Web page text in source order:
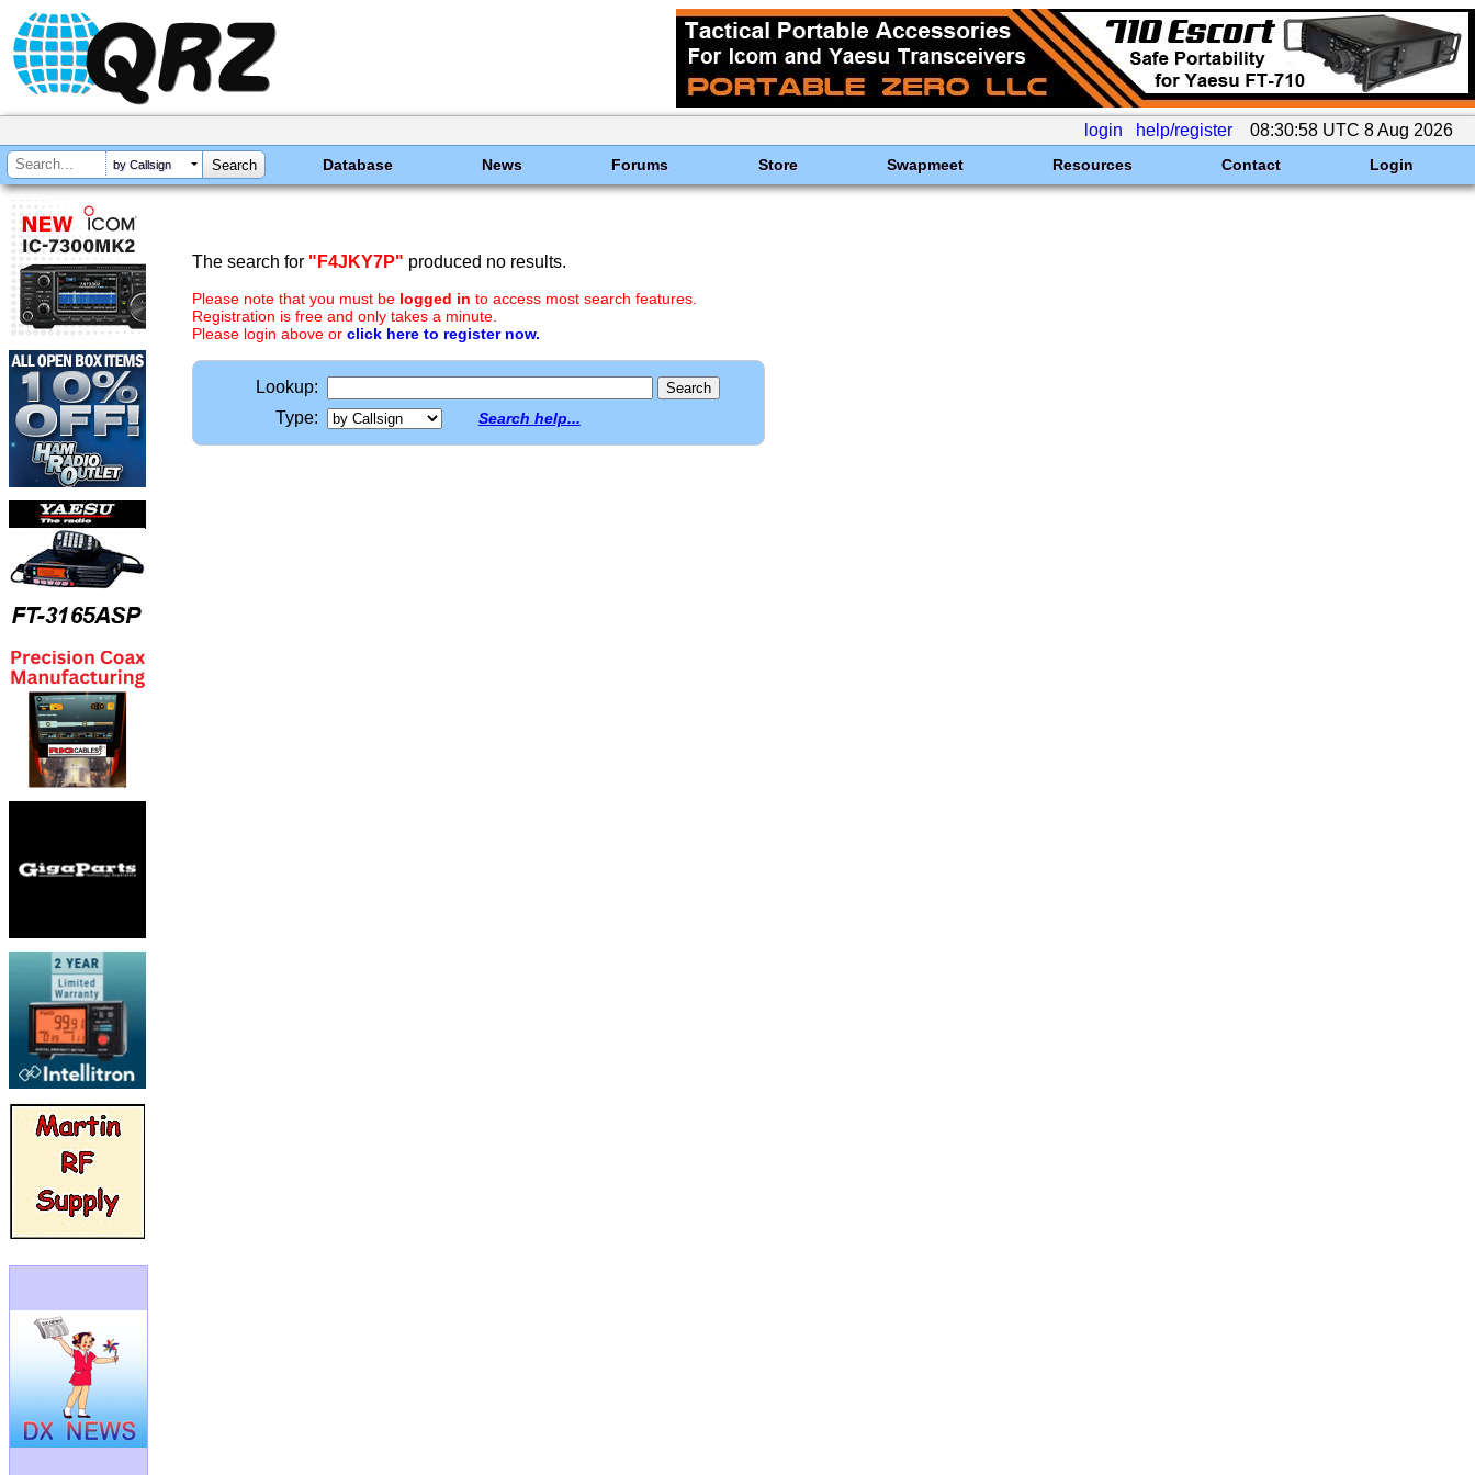
login help/register 08:30:58 UTC 8 Aug 2026
by Callsign Database News Forums Store Swapmeet Resources Contact Login
The search for "F4JKY7P" produced no results.
Please note that you must be logged in to access most search features.
Registration is free and only takes a minute.
Please login above or click here to register now.
Lookup:
Type:
Search help...